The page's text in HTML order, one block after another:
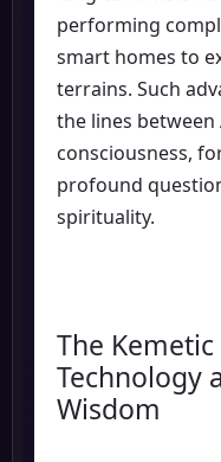
performing
smart homes to
terrains. Such
the lines between
consciousness,
profound
spirituality.
The
Technology
Wisdom